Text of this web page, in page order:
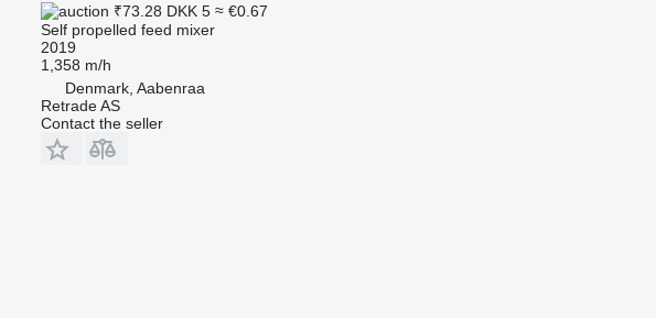
₹73.28 DKK 5 ≈ €0.67
Self propelled feed mixer
2019
1,358 m/h
Denmark, Aabenraa
Retrade AS
Contact the seller